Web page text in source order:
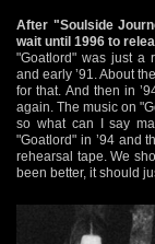
After "Soulside
wait until 1996 to
"Goatlord" was just a
and early ’91. About
for that. And then in
again. The music on
so what can I say
"Goatlord" in ’94 and
rehearsal tape. We
been better, it should